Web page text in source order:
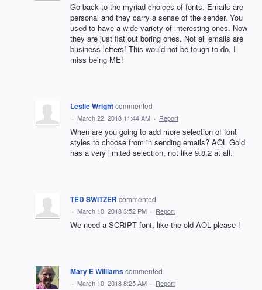
Go back to the myriad choices of fonts. Emails are
personal and they carry a sense of the sender. You
used to have a wide variety of interesting ones. Now
they are just flat out boring ones. Not all emails are
business letters! This would not be tough to do. I
miss being ME!
Leslie Wrightcommented
· March 22, 2018 11:44 AM · Report
When are you going to add more selection of font
styles to choose from in sending emails? AOL Gold
has a very limited selection, not like 9.8.2 at all.
TED SWITZER commented
· March 10, 2018 3:52 PM · Report
We need a SCRIPT font, like the old AOL please !
Mary E Williamscommented
· March 10, 2018 8:25 AM · Report